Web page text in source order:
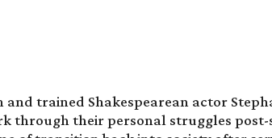
and trained Shakespearean actor
through their personal struggles